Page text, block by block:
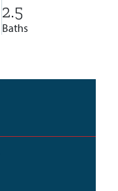
2.5
Baths